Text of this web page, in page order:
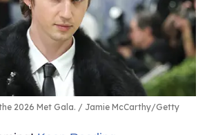
2026 Met Gala.
Jamie McCarthy/Getty